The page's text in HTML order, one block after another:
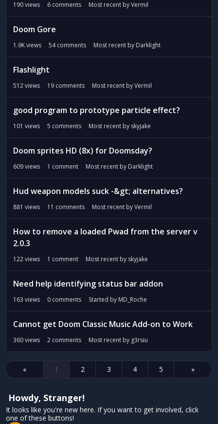
190views 6 comments Most recent byVermil
Doom Gore
1.9Kviews 54comments Most recent by Darklight
Flashlight
512views 19 comments Most recent byVermil
good program to prototype particle effect?
101 views 5 comments Most recent by skyjake
Doom sprites HD (8x) for Doomsday?
609views 1 comment Most recent by Darklight
Hud weapon models suck -&gt; alternatives?
881 views 11 comments Most recent byVermil
How to remove a loaded Pwad from the server v
2.0.3
122views 1 comment Most recent by skyjake
Need help identifying status bar addon
163 views 0 comments Started by MD_Roche
Cannot get Doom Classic Music Add-on to Work
360views 2 comments Most recent by g3rsiu
« 1 2 3 4 5 »
Howdy, Stranger!
It looks like you're new here. If you want to get involved, click
one of these buttons!